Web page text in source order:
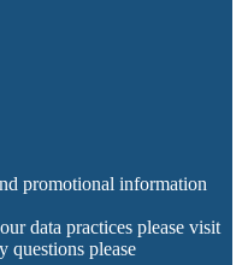
promotional information
data practices please visit
questions please